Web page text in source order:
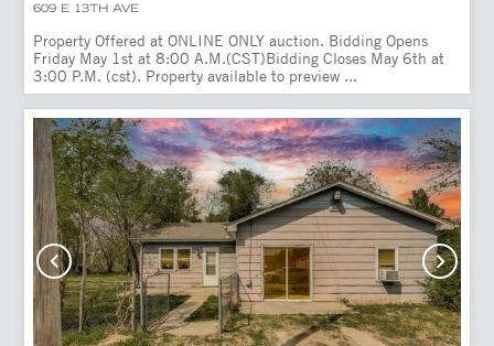
609 E 13TH AVE
Property Offered at ONLINE ONLY auction. Bidding Opens
Friday May 1st at 8:00 A.M.(CST)Bidding Closes May 6th at
3:00 P.M. (cst). Property available to preview ...